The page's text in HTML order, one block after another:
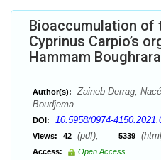
Bioaccumulation of
Cyprinus Carpio’s
Hammam
Author(s):
Zaineb Derrag,
Boudjema
DOI: 10.5958/0974-
Views: 42 (pdf), 5339
Access:
Open Access